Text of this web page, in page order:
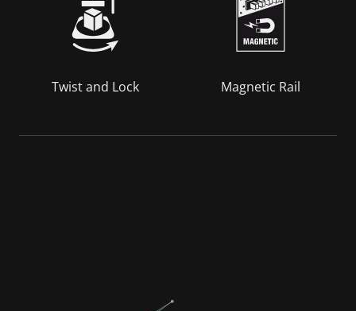
Twist and Lock Magnetic Rail